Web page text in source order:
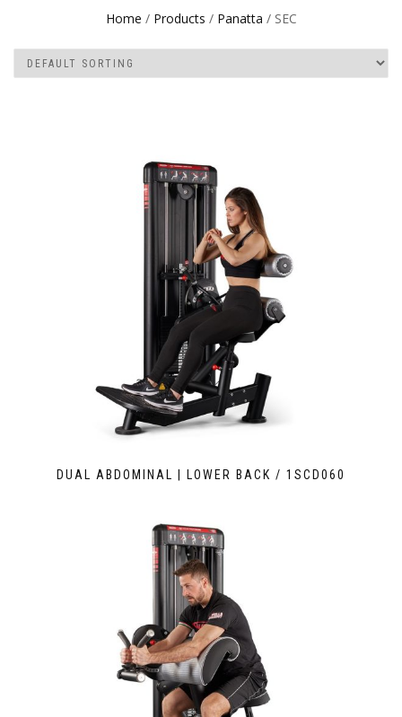
Home / Products / Panatta / SEC
DUAL ABDOMINAL | LOWER BACK / 1SCD060